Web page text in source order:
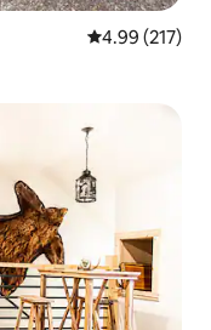
4.99 out of 5
4.99 (217)